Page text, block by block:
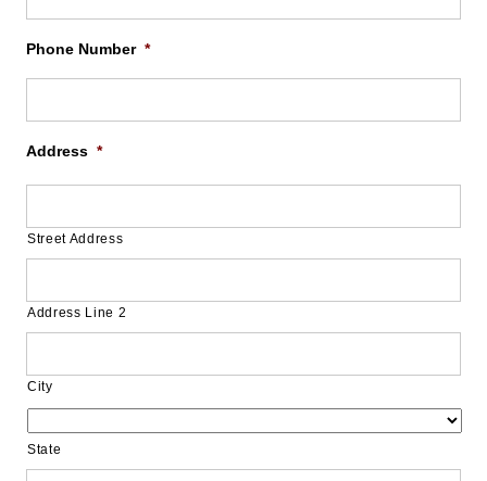
Phone Number *
Address *
Street Address
Address Line 2
City
State